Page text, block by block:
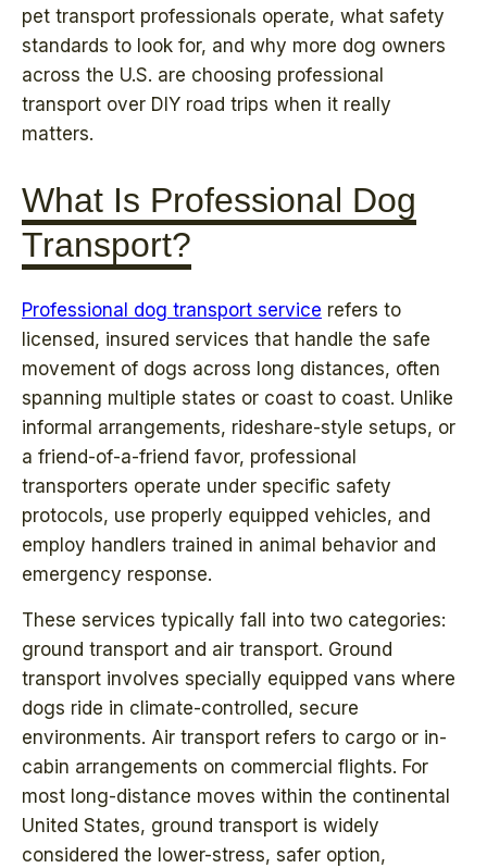
pet transport professionals operate, what safety
standards to look for, and why more dog owners
across the U.S. are choosing professional
transport over DIY road trips when it really
matters.
What Is Professional Dog
Transport?
Professional dog transport service refers to
licensed, insured services that handle the safe
movement of dogs across long distances, often
spanning multiple states or coast to coast. Unlike
informal arrangements, rideshare-style setups, or
a friend-of-a-friend favor, professional
transporters operate under specific safety
protocols, use properly equipped vehicles, and
employ handlers trained in animal behavior and
emergency response.
These services typically fall into two categories:
ground transport and air transport. Ground
transport involves specially equipped vans where
dogs ride in climate-controlled, secure
environments. Air transport refers to cargo or in-
cabin arrangements on commercial flights. For
most long-distance moves within the continental
United States, ground transport is widely
considered the lower-stress, safer option,